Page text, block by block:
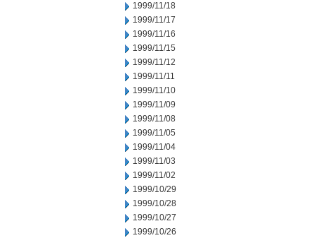
1999/11/18
1999/11/17
1999/11/16
1999/11/15
1999/11/12
1999/11/11
1999/11/10
1999/11/09
1999/11/08
1999/11/05
1999/11/04
1999/11/03
1999/11/02
1999/10/29
1999/10/28
1999/10/27
1999/10/26